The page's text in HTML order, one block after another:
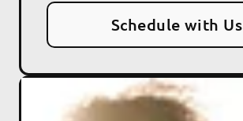
Schedule with Us